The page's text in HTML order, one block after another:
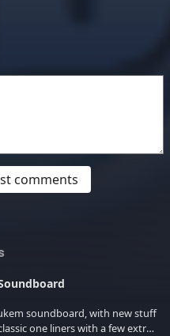
comments
soundboard, with new stuff